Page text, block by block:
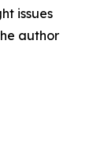
issues
author